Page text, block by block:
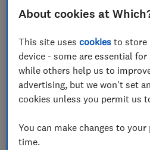
Whether it's impersonating
government bodies or
you on your energy bills,
you into handing over
official.
About cookies at
This site usescookies to store
device - some are essential
while others help us to
advertising, but we won't set
cookies unless you permit us
You can make changes to
time.